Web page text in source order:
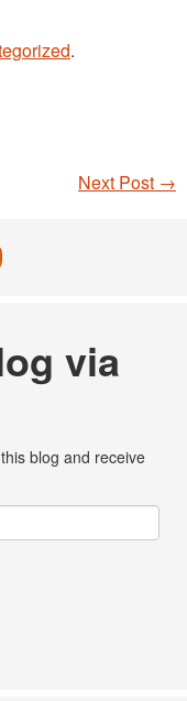
.
Next Post →
via
blog and receive